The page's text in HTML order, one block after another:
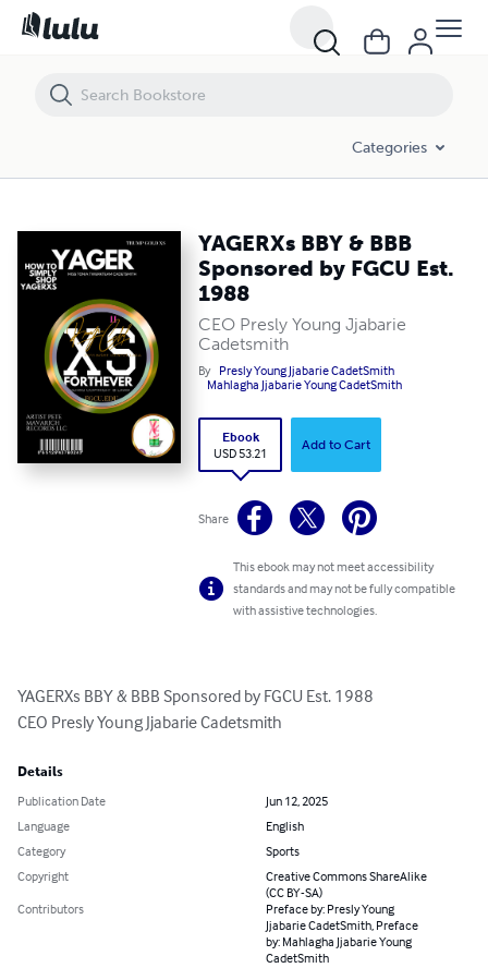
Categories
YAGERXs BBY & BBB
Sponsored by FGCU Est.
1988
CEO Presly Young Jjabarie
Cadetsmith
By Presly Young Jjabarie CadetSmith
Mahlagha Jjabarie Young CadetSmith
Ebook
USD 53.21
Add to Cart
Share
This ebook may not meet accessibility
standards and may not be fully compatible
with assistive technologies.
YAGERXs BBY & BBB Sponsored by FGCU Est. 1988
CEO Presly Young Jjabarie Cadetsmith
Details
Publication Date
Jun 12, 2025
Language
English
Category
Sports
Copyright
Creative Commons ShareAlike
(CC BY-SA)
Contributors
Preface by: Presly Young
Jjabarie CadetSmith, Preface
by: Mahlagha Jjabarie Young
CadetSmith
YAGERXs BBY & BBB Sponsored by FGCU Est. 1988